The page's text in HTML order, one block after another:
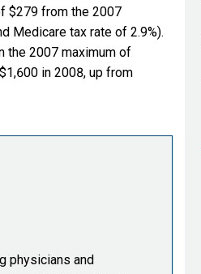
$279 from the 2007
Medicare tax rate of 2.9%).
the 2007 maximum of
in 2008, up from
physicians and